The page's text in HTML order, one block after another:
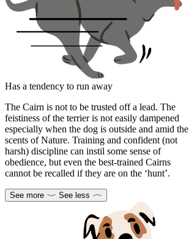
Has a tendency to run away
The Cairn is not to be trusted off a lead. The
feistiness of the terrier is not easily dampened
especially when the dog is outside and amid the
scents of Nature. Training and confident (not
harsh) discipline can instil some sense of
obedience, but even the best-trained Cairns
cannot be recalled if they are on the ‘hunt’.
See more See less